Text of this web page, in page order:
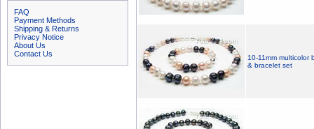
FAQ
Payment Methods
Shipping & Returns
Privacy Notice
About Us
Contact Us
10-11mm multicolor
& bracelet set